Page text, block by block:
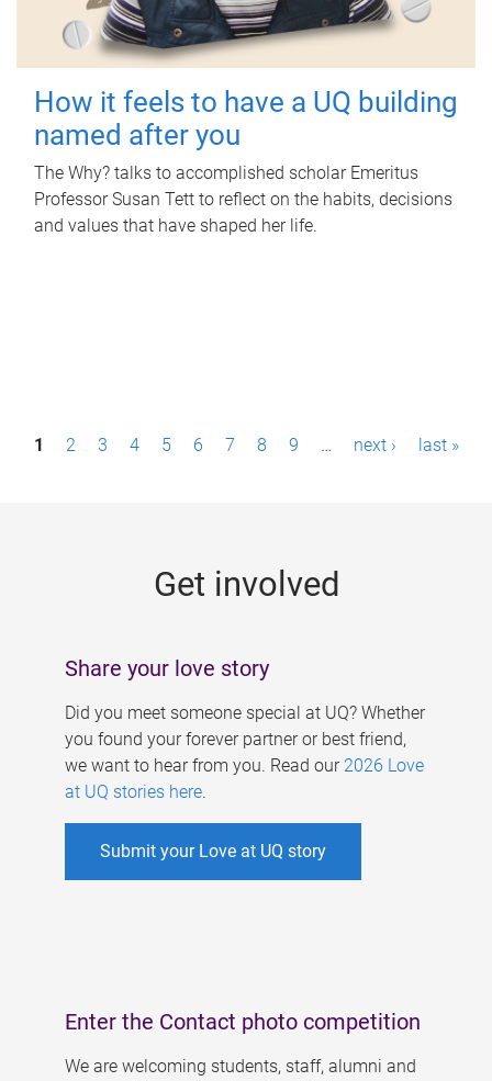
How it feels to have a UQ building
named after you
The Why? talks to accomplished scholar Emeritus
Professor Susan Tett to reflect on the habits, decisions
and values that have shaped her life.
P1 2 3 4 5 6 7 8 9 … next › last »
Get involved
Share your love story
Did you meet someone special at UQ? Whether
you found your forever partner or best friend,
we want to hear from you. Read our 2026 Love
at UQ stories here.
Submit your Love at UQ story
Enter the Contact photo competition
We are welcoming students, staff, alumni and